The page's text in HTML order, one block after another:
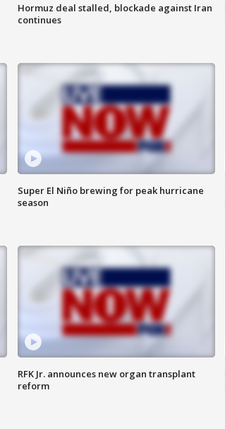
Hormuz deal stalled, blockade against Iran
continues
Super El Niño brewing for peak hurricane
season
RFK Jr. announces new organ transplant
reform